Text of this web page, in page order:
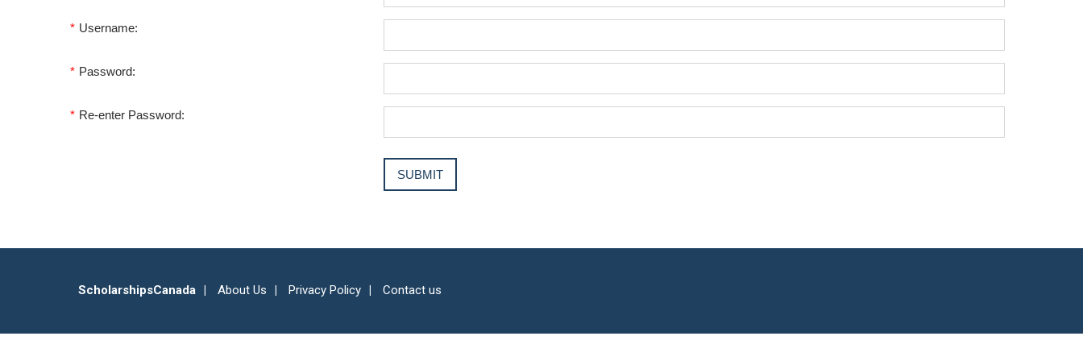
* Username:
* Password:
* Re-enter Password:
ScholarshipsCanada About Us Privacy Policy Contact us